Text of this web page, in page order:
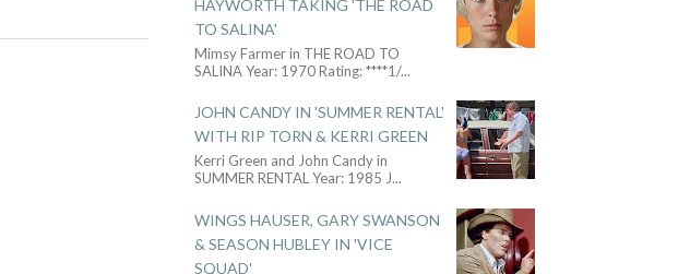
HAYWORTH TAKING 'THE ROAD
TO SALINA'
Mimsy Farmer in THE ROAD TO
SALINA Year: 1970 Rating: ****1/...
JOHN CANDY IN 'SUMMER RENTAL'
WITH RIP TORN & KERRI GREEN
Kerri Green and John Candy in
SUMMER RENTAL Year: 1985 J...
WINGS HAUSER, GARY SWANSON
& SEASON HUBLEY IN 'VICE
SQUAD'